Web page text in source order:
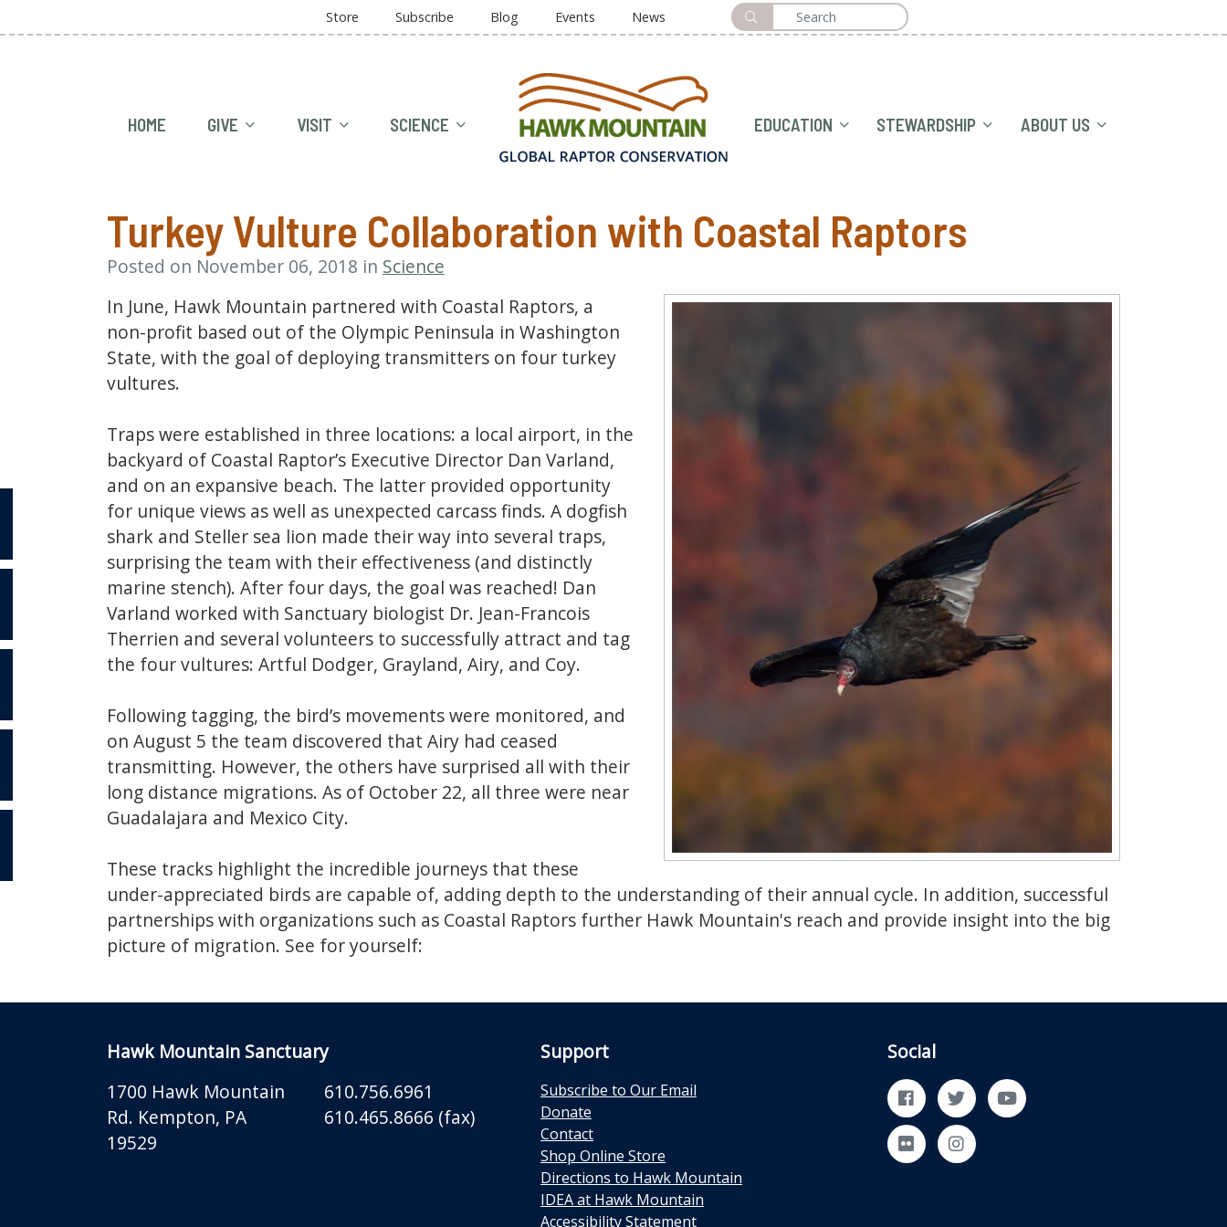
HOME GIVE VISIT SCIENCE EDUCATION STEWARDSHIP ABOUT US
Store Subscribe Blog Events News
Turkey Vulture Collaboration with Coastal Raptors
Posted on November 06, 2018 in Science
In June, Hawk Mountain partnered with Coastal Raptors, a
non-profit based out of the Olympic Peninsula in Washington
State, with the goal of deploying transmitters on four turkey
vultures.
Traps were established in three locations: a local airport, in the
backyard of Coastal Raptor’s Executive Director Dan Varland,
and on an expansive beach. The latter provided opportunity
for unique views as well as unexpected carcass finds. A dogfish
shark and Steller sea lion made their way into several traps,
surprising the team with their effectiveness (and distinctly
marine stench). After four days, the goal was reached! Dan
Varland worked with Sanctuary biologist Dr. Jean-Francois
Therrien and several volunteers to successfully attract and tag
the four vultures: Artful Dodger, Grayland, Airy, and Coy.
Following tagging, the bird’s movements were monitored, and
on August 5 the team discovered that Airy had ceased
transmitting. However, the others have surprised all with their
long distance migrations. As of October 22, all three were near
Guadalajara and Mexico City.
These tracks highlight the incredible journeys that these
under-appreciated birds are capable of, adding depth to the understanding of their annual cycle. In addition, successful
partnerships with organizations such as Coastal Raptors further Hawk Mountain's reach and provide insight into the big
picture of migration. See for yourself:
Hawk Mountain Sanctuary
1700 Hawk Mountain
Rd. Kempton, PA
19529
610.756.6961
610.465.8666 (fax)
Support
Subscribe to Our Email
Donate
Contact
Shop Online Store
Directions to Hawk Mountain
IDEA at Hawk Mountain
Accessibility Statement
Social
FacebookTwitterYouTube
Flickr Instagram